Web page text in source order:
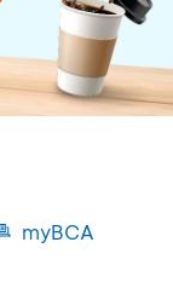
myBCA